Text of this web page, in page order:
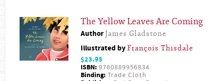
The Yellow Leaves Are Coming
AuthorJames Gladstone
Illustrated byFrançois Thisdale
$23.95
ISBN: 9780889956834
Binding: Trade Cloth